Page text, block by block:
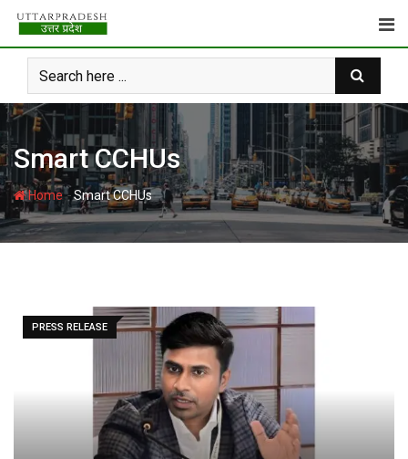
Skip
content
Smart CCHUs
Home-Smart CCHUs
PRESS RELEASE